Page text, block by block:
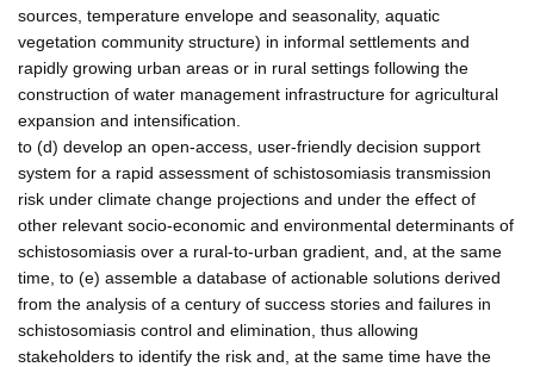
sources, temperature envelope and seasonality, aquatic
vegetation community structure) in informal settlements and
rapidly growing urban areas or in rural settings following the
construction of water management infrastructure for agricultural
expansion and intensification.
to (d) develop an open-access, user-friendly decision support
system for a rapid assessment of schistosomiasis transmission
risk under climate change projections and under the effect of
other relevant socio-economic and environmental determinants of
schistosomiasis over a rural-to-urban gradient, and, at the same
time, to (e) assemble a database of actionable solutions derived
from the analysis of a century of success stories and failures in
schistosomiasis control and elimination, thus allowing
stakeholders to identify the risk and, at the same time have the